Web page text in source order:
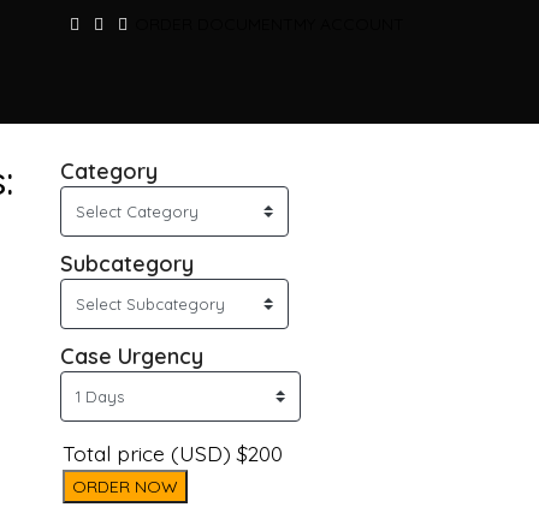
Category
Subcategory
Case Urgency
Total price (USD) $200
ORDER NOW